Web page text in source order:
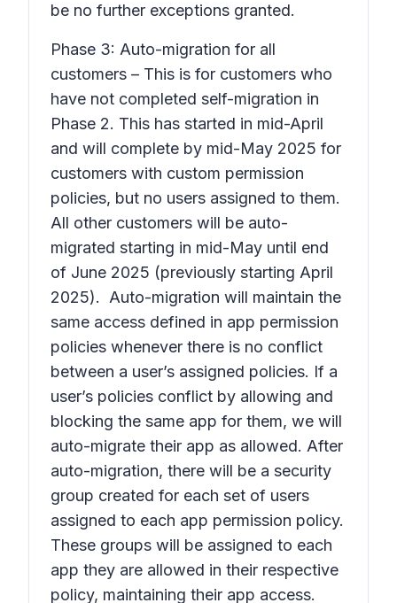
be no further exceptions granted.
Phase 3: Auto-migration for all
customers – This is for customers who
have not completed self-migration in
Phase 2. This has started in mid-April
and will complete by mid-May 2025 for
customers with custom permission
policies, but no users assigned to them.
All other customers will be auto-
migrated starting in mid-May until end
of June 2025 (previously starting April
2025). Auto-migration will maintain the
same access defined in app permission
policies whenever there is no conflict
between a user’s assigned policies. If a
user’s policies conflict by allowing and
blocking the same app for them, we will
auto-migrate their app as allowed. After
auto-migration, there will be a security
group created for each set of users
assigned to each app permission policy.
These groups will be assigned to each
app they are allowed in their respective
policy, maintaining their app access.